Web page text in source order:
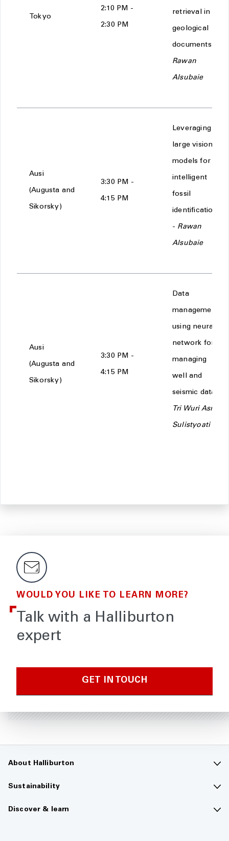
Tokyo
2:10 PM -
2:30 PM
retrieval in
geological
documents -
Rawan
Alsubaie
Ausi
(Augusta and
Sikorsky)
3:30 PM -
4:15 PM
Leveraging
large vision
models for
intelligent
fossil
identification
- Rawan
Alsubaie
Ausi
(Augusta and
Sikorsky)
3:30 PM -
4:15 PM
Data
management
using neural
network for
managing
well and
seismic data -
Tri Wuri Asri
Sulistyoati
WOULD YOU LIKE TO LEARN MORE?
Talk with a Halliburton
expert
GET IN TOUCH
About Halliburton
Contact us
Company overview
Sustainability
Sustainability overview
Discover & learn